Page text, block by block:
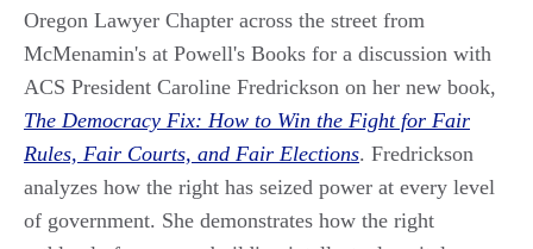
Oregon Lawyer Chapter across the street from
McMenamin's at Powell's Books for a discussion with
ACS President Caroline Fredrickson on her new book,
The Democracy Fix: How to Win the Fight for Fair
Rules, Fair Courts, and Fair Elections. Fredrickson
analyzes how the right has seized power at every level
of government. She demonstrates how the right